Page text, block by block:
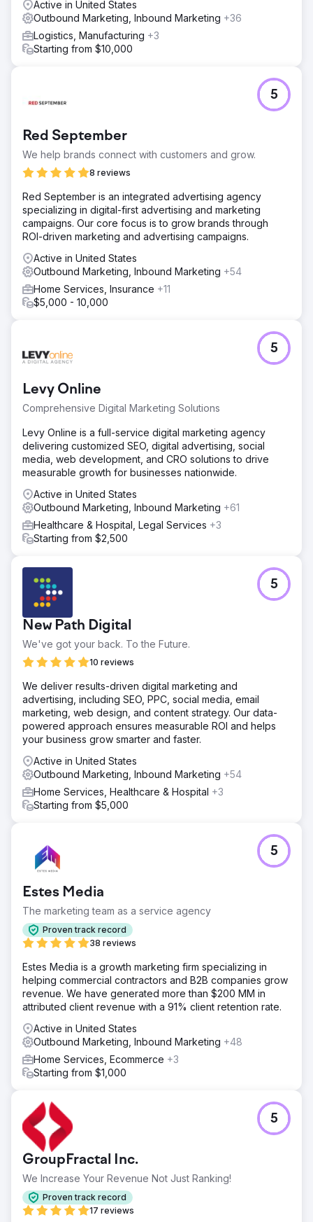
Active in United States
Outbound Marketing, Inbound Marketing +36
Logistics, Manufacturing +3
Starting from $10,000
Red September
We help brands connect with customers and grow.
8 reviews
5
Red September is an integrated advertising agency
specializing in digital-first advertising and marketing
campaigns. Our core focus is to grow brands through
ROI-driven marketing and advertising campaigns.
Active in United States
Outbound Marketing, Inbound Marketing +54
Home Services, Insurance +11
$5,000 - 10,000
Levy Online
Comprehensive Digital Marketing Solutions
5
Levy Online is a full-service digital marketing agency
delivering customized SEO, digital advertising, social
media, web development, and CRO solutions to drive
measurable growth for businesses nationwide.
Active in United States
Outbound Marketing, Inbound Marketing +61
Healthcare & Hospital, Legal Services +3
Starting from $2,500
New Path Digital
We've got your back. To the Future.
10 reviews
5
We deliver results-driven digital marketing and
advertising, including SEO, PPC, social media, email
marketing, web design, and content strategy. Our data-
powered approach ensures measurable ROI and helps
your business grow smarter and faster.
Active in United States
Outbound Marketing, Inbound Marketing +54
Home Services, Healthcare & Hospital +3
Starting from $5,000
Estes Media
The marketing team as a service agency
Proven track record
38 reviews
5
Estes Media is a growth marketing firm specializing in
helping commercial contractors and B2B companies grow
revenue. We have generated more than $200 MM in
attributed client revenue with a 91% client retention rate.
Active in United States
Outbound Marketing, Inbound Marketing +48
Home Services, Ecommerce +3
Starting from $1,000
GroupFractal Inc.
We Increase Your Revenue Not Just Ranking!
Proven track record
17 reviews
5